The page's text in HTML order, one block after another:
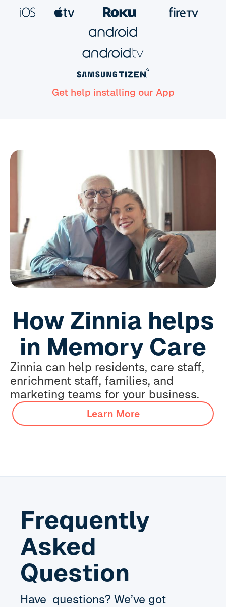
Get help installing our App
How Zinnia helps
in Memory Care
Zinnia can help residents, care staff,
enrichment staff, families, and
marketing teams for your business.
Learn More
Frequently
Asked
Question
Have questions? We’ve got